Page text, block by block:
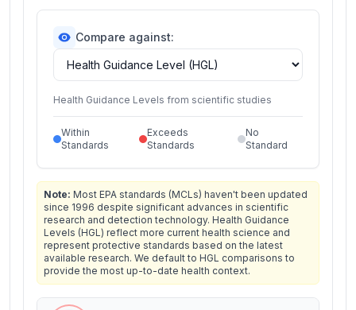
Compare against:
Health Guidance Levels from scientific studies
Within
Standards
Exceeds
Standards
No
Standard
Note: Most EPA standards (MCLs) haven't been updated
since 1996 despite significant advances in scientific
research and detection technology. Health Guidance
Levels (HGL) reflect more current health science and
represent protective standards based on the latest
available research. We default to HGL comparisons to
provide the most up-to-date health context.